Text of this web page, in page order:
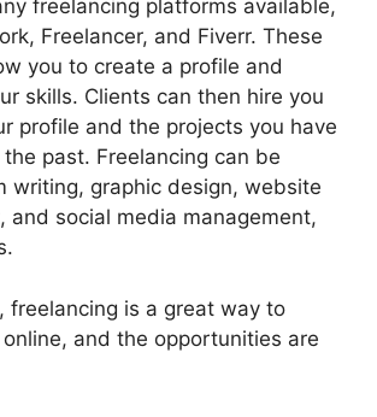
freelancing platforms available,
Freelancer, and Fiverr. These
you to create a profile and
skills. Clients can then hire you
profile and the projects you have
past. Freelancing can be
writing, graphic design, website
and social media management,
freelancing is a great way to
and the opportunities are